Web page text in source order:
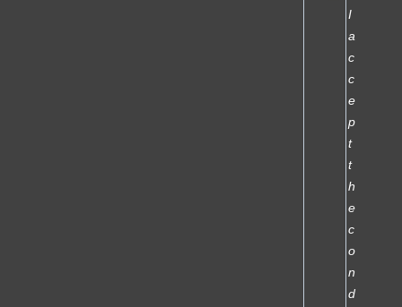
I
a
c
c
e
p
t
t
h
e
c
o
n
d